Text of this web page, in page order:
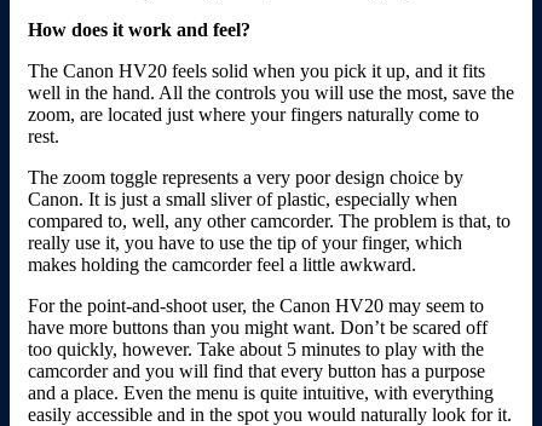
How does it work and feel?
The Canon HV20 feels solid when you pick it up, and it fits
well in the hand. All the controls you will use the most, save the
zoom, are located just where your fingers naturally come to
rest.
The zoom toggle represents a very poor design choice by
Canon. It is just a small sliver of plastic, especially when
compared to, well, any other camcorder. The problem is that, to
really use it, you have to use the tip of your finger, which
makes holding the camcorder feel a little awkward.
For the point-and-shoot user, the Canon HV20 may seem to
have more buttons than you might want. Don’t be scared off
too quickly, however. Take about 5 minutes to play with the
camcorder and you will find that every button has a purpose
and a place. Even the menu is quite intuitive, with everything
easily accessible and in the spot you would naturally look for it.